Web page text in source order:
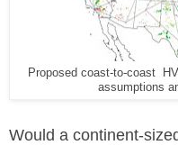
Proposed coast-to-coast
assumptions
Would a continent-